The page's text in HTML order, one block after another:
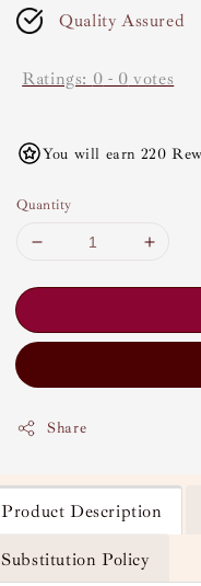
Quality Assured
Ratings: 0 - 0 votes
You will earn 220
Quantity
Share
Product Description
Substitution Policy